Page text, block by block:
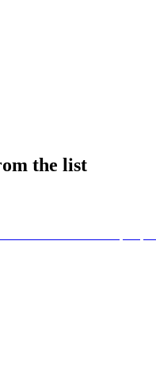
the list